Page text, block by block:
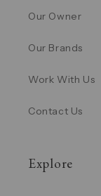
Our Owner
Our Brands
Work With Us
Contact Us
Explore